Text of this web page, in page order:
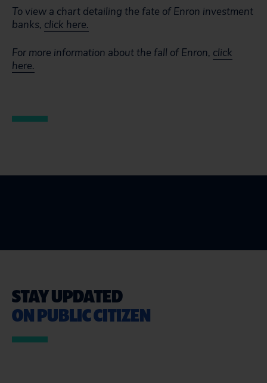
To view a chart detailing the fate of Enron investment
banks, click here.
For more information about the fall of Enron, click
here.
STAY UPDATED
ON PUBLIC CITIZEN